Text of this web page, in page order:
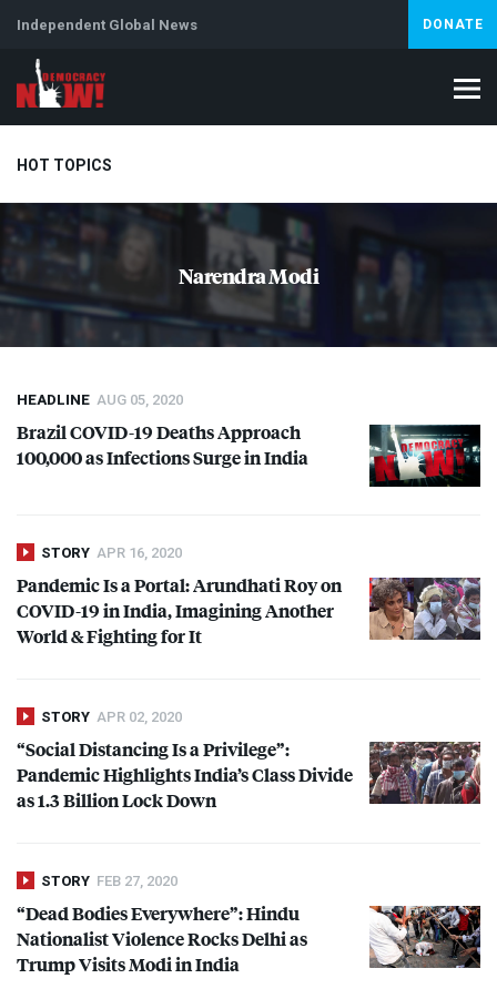
Independent Global News DONATE
HOT TOPICS
Climate Crisis Artificial Intelligence Lebanon
Abortion
Narendra Modi
HEADLINE AUG 05, 2020
BrazilCOVID-19 Deaths Approach
100,000 as Infections Surge in India
STORY APR 16, 2020
Pandemic Is a Portal: Arundhati Roy on
COVID-19 in India, Imagining Another
World & Fighting for It
STORY APR 02, 2020
“Social Distancing Is a Privilege”:
Pandemic Highlights India’s Class Divide
as 1.3 Billion Lock Down
STORY FEB 27, 2020
“Dead Bodies Everywhere”: Hindu
Nationalist Violence Rocks Delhi as
Trump Visits Modi in India